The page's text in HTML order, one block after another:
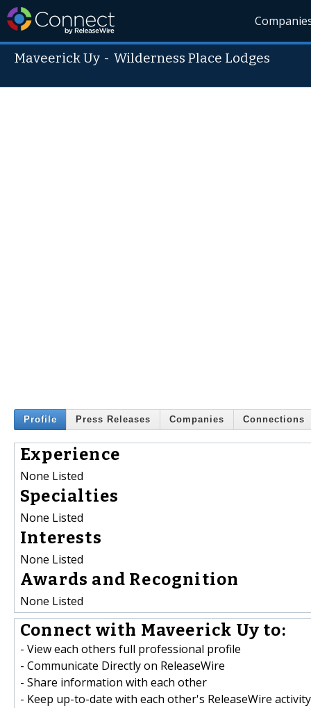
Maveerick Uy -Wilderness Place Lodges
Profile Press Releases Companies Connections
Experience
None Listed
Specialties
None Listed
Interests
None Listed
Awards and Recognition
None Listed
Connect with Maveerick Uy to:
- View each others full professional profile
- Communicate Directly on ReleaseWire
- Share information with each other
- Keep up-to-date with each other's ReleaseWire activity